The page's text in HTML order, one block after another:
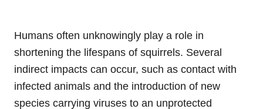
Humans often unknowingly play a role in
shortening the lifespans of squirrels. Several
indirect impacts can occur, such as contact with
infected animals and the introduction of new
species carrying viruses to an unprotected